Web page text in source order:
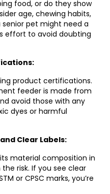
food, or do they show
age, chewing habits,
senior pet might need a
effort to avoid doubting
product certifications.
feeder is made from
avoid those with any
dyes or harmful
Clear Labels:
material composition in
risk. If you see clear
or CPSC marks, you’re